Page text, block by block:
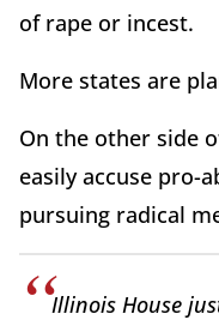
of rape or incest.
More states are
On the other side
easily accuse pro-
pursuing radical
Illinois House